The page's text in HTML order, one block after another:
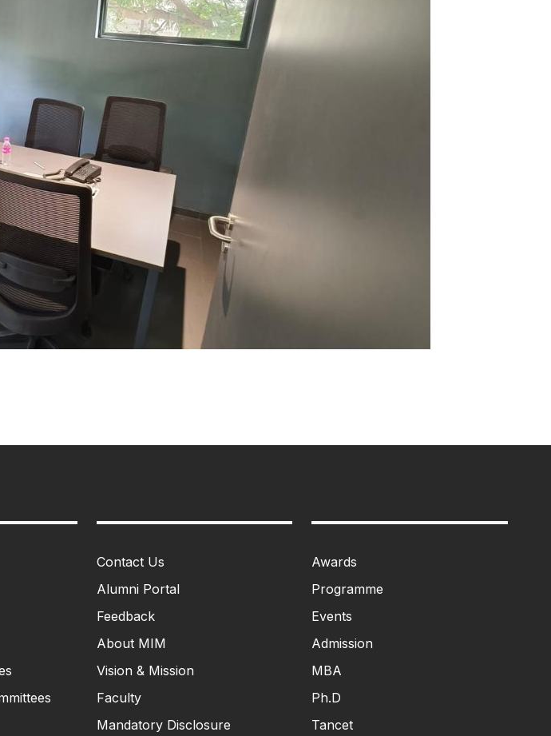
Contact Us
Alumni Portal
Feedback
About MIM
Vision & Mission
Faculty
Mandatory Disclosure
Awards
Programme
Events
Admission
MBA
Ph.D
Tancet